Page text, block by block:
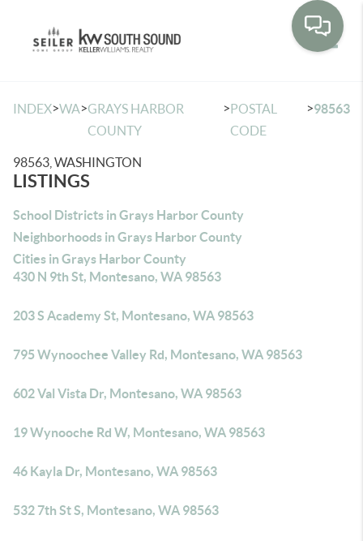
INDEX>WA>GRAYS HARBOR
COUNTY
>POSTAL
CODE
>98563
98563, WASHINGTON
LISTINGS
School Districts in Grays Harbor County
Neighborhoods in Grays Harbor County
Cities in Grays Harbor County
430 N 9th St, Montesano, WA 98563
203 S Academy St, Montesano, WA 98563
795 Wynoochee Valley Rd, Montesano, WA 98563
602 Val Vista Dr, Montesano, WA 98563
19 Wynooche Rd W, Montesano, WA 98563
46 Kayla Dr, Montesano, WA 98563
532 7th St S, Montesano, WA 98563